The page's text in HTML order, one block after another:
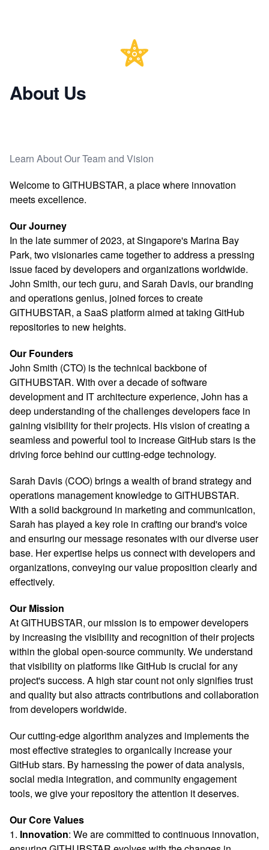
About Us
Learn About Our Team and Vision
Welcome to GITHUBSTAR, a place where innovation
meets excellence.
Our Journey
In the late summer of 2023, at Singapore's Marina Bay
Park, two visionaries came together to address a pressing
issue faced by developers and organizations worldwide.
John Smith, our tech guru, and Sarah Davis, our branding
and operations genius, joined forces to create
GITHUBSTAR, a SaaS platform aimed at taking GitHub
repositories to new heights.
Our Founders
John Smith (CTO) is the technical backbone of
GITHUBSTAR. With over a decade of software
development and IT architecture experience, John has a
deep understanding of the challenges developers face in
gaining visibility for their projects. His vision of creating a
seamless and powerful tool to increase GitHub stars is the
driving force behind our cutting-edge technology.
Sarah Davis (COO) brings a wealth of brand strategy and
operations management knowledge to GITHUBSTAR.
With a solid background in marketing and communication,
Sarah has played a key role in crafting our brand's voice
and ensuring our message resonates with our diverse user
base. Her expertise helps us connect with developers and
organizations, conveying our value proposition clearly and
effectively.
Our Mission
At GITHUBSTAR, our mission is to empower developers
by increasing the visibility and recognition of their projects
within the global open-source community. We understand
that visibility on platforms like GitHub is crucial for any
project's success. A high star count not only signifies trust
and quality but also attracts contributions and collaboration
from developers worldwide.
Our cutting-edge algorithm analyzes and implements the
most effective strategies to organically increase your
GitHub stars. By harnessing the power of data analysis,
social media integration, and community engagement
tools, we give your repository the attention it deserves.
Our Core Values
1. Innovation: We are committed to continuous innovation,